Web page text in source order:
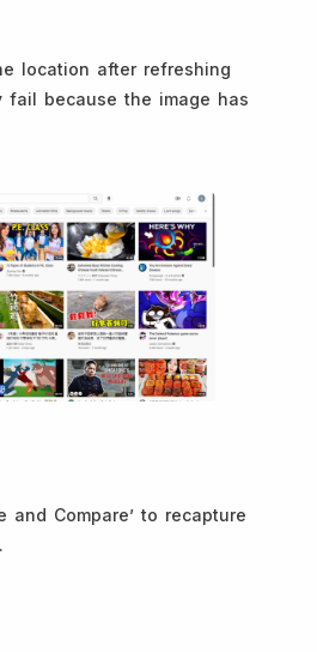
location after refreshing
fail because the image has
and Compare’ to recapture